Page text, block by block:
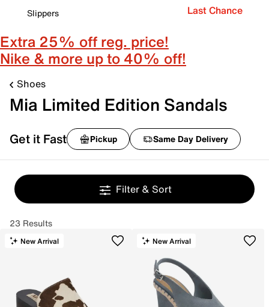
Slippers
Last Chance
Extra 25% off reg. price!
Nike & more up to 40% off!
Shoes
Mia Limited Edition Sandals
Get it Fast Pickup Same Day Delivery
Filter & Sort
23 Results
New Arrival New Arrival